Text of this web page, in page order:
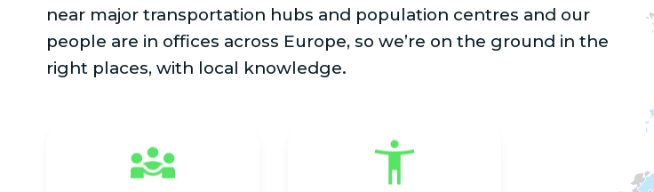
near major transportation hubs and population centres and our
people are in offices across Europe, so we’re on the ground in the
right places, with local knowledge.